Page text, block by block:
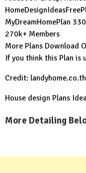
MyDreamHomePlan
270k+ Members
More Plans Download
If you think this Plan is
Credit: landyhome.co.th
House design Plans
More Detailing